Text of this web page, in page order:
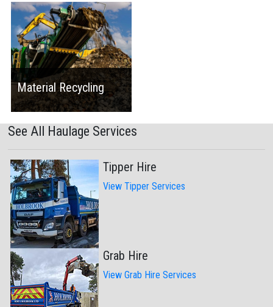
Material Recycling
See All Haulage Services
Tipper Hire
View Tipper Services
Grab Hire
View Grab Hire Services